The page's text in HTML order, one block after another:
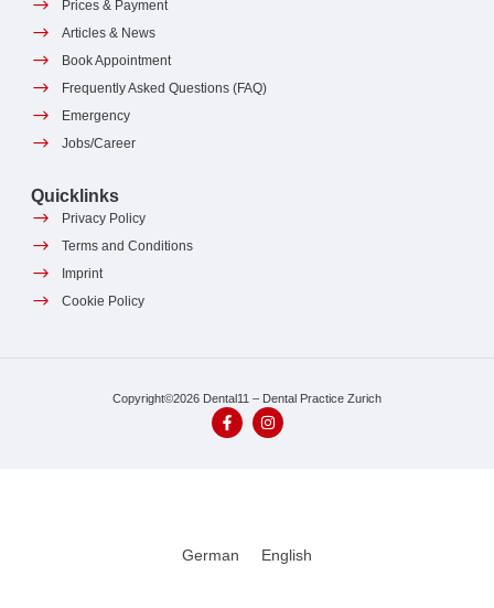
Prices & Payment
Articles & News
Book Appointment
Frequently Asked Questions (FAQ)
Emergency
Jobs/Career
Quicklinks
Privacy Policy
Terms and Conditions
Imprint
Cookie Policy
Copyright©2026 Dental11 – Dental Practice Zurich
German English